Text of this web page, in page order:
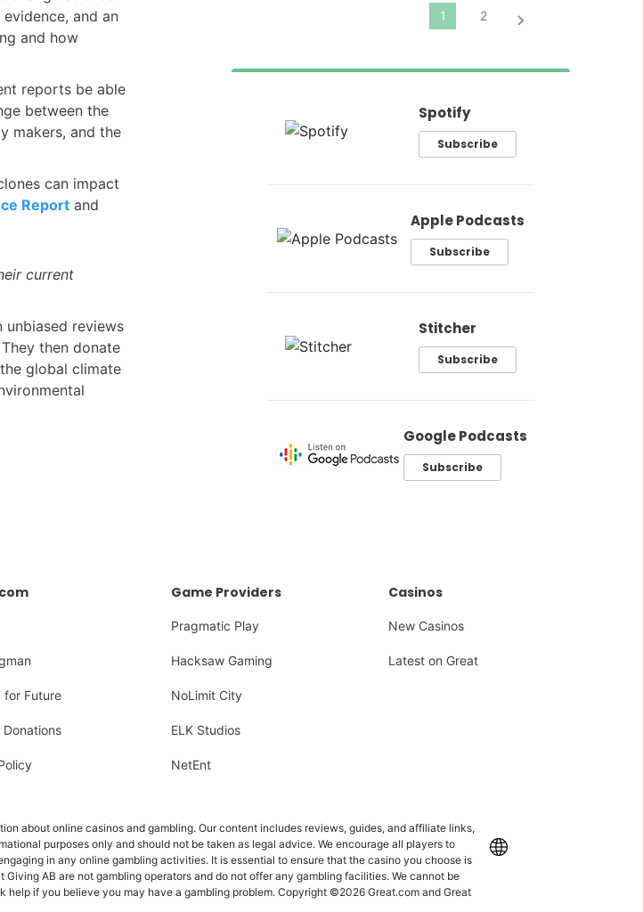
and an
and how
reports be able
between the
makers, and the
can impact
Report and
current
unbiased reviews
They then donate
global climate
Spotify
Subscribe
Apple Podcasts
Subscribe
Stitcher
Subscribe
Google Podcasts
Subscribe
for Future
Donations
Game Providers
Pragmatic Play
Hacksaw Gaming
NoLimit City
ELK Studios
NetEnt
Casinos
New Casinos
Latest on Great
about online casinos and gambling. Our content includes reviews, guides, and affiliate links,
purposes only and should not be taken as legal advice. We encourage all players to
in any online gambling activities. It is essential to ensure that the casino you choose is
AB are not gambling operators and do not offer any gambling facilities. We cannot be
if you believe you may have a gambling problem. Copyright ©2026 Great.com and Great